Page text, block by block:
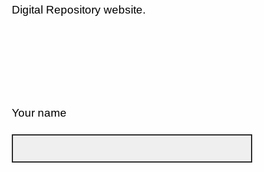
Digital Repository website.
Your name